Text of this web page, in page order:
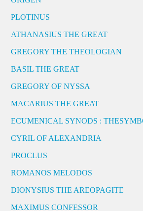
PLOTINUS
ATHANASIUS THE GREAT
GREGORY THE THEOLOGIAN
BASIL THE GREAT
GREGORY OF NYSSA
MACARIUS THE GREAT
ECUMENICAL SYNODS :
CYRIL OF ALEXANDRIA
PROCLUS
ROMANOS MELODOS
DIONYSIUS THE AREOPAGITE
MAXIMUS CONFESSOR